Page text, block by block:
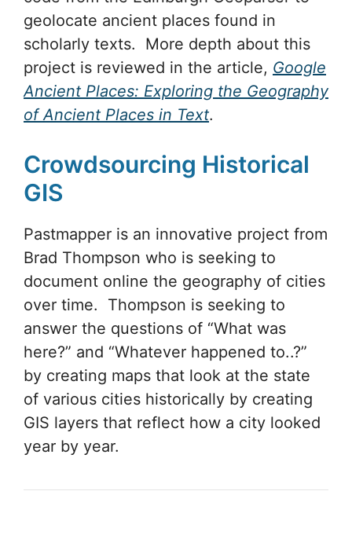
geolocate ancient places found in
scholarly texts. More depth about this
project is reviewed in the article, Google
Ancient Places: Exploring the Geography
of Ancient Places in Text.
Crowdsourcing Historical
GIS
Pastmapper is an innovative project from
Brad Thompson who is seeking to
document online the geography of cities
over time. Thompson is seeking to
answer the questions of “What was
here?” and “Whatever happened to..?”
by creating maps that look at the state
of various cities historically by creating
GIS layers that reflect how a city looked
year by year.